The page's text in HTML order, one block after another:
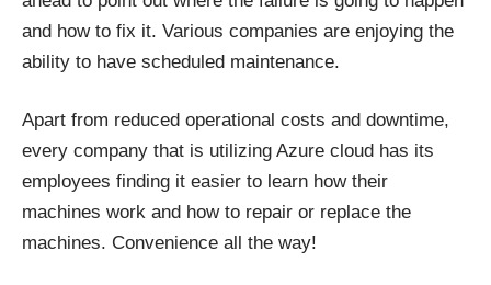
and how to fix it. Various companies are enjoying the
ability to have scheduled maintenance.
Apart from reduced operational costs and downtime,
every company that is utilizing Azure cloud has its
employees finding it easier to learn how their
machines work and how to repair or replace the
machines. Convenience all the way!